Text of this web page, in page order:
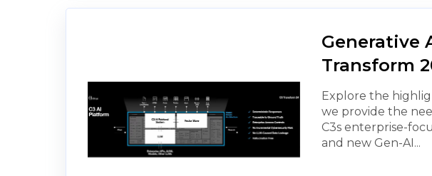
Generative
Transform
Explore the
we provide the
C3s enterprise-
and new Gen-AI...